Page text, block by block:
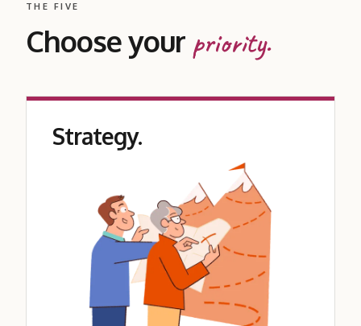
THE FIVE
Choose your priority.
Strategy.